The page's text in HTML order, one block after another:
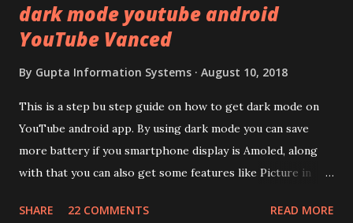
dark mode youtube android
YouTube Vanced
By Gupta Information Systems August 10, 2018
This is a step bu step guide on how to get dark mode on
YouTube android app. By using dark mode you can save
more battery if you smartphone display is Amoled, along
with that you can also get some features like Picture in
install and apk get this feature work. Install at your own
SHARE 22 COMMENTS READ MORE